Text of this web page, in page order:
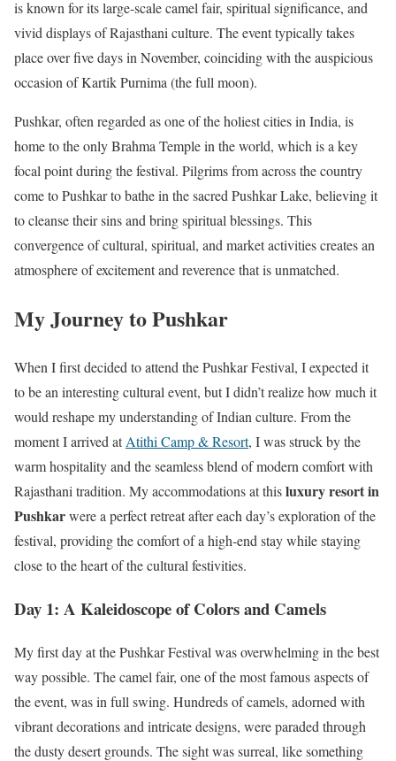
is known for its large-scale camel fair, spiritual significance, and
vivid displays of Rajasthani culture. The event typically takes
place over five days in November, coinciding with the auspicious
occasion of Kartik Purnima (the full moon).
Pushkar, often regarded as one of the holiest cities in India, is
home to the only Brahma Temple in the world, which is a key
focal point during the festival. Pilgrims from across the country
come to Pushkar to bathe in the sacred Pushkar Lake, believing it
to cleanse their sins and bring spiritual blessings. This
convergence of cultural, spiritual, and market activities creates an
atmosphere of excitement and reverence that is unmatched.
My Journey to Pushkar
When I first decided to attend the Pushkar Festival, I expected it
to be an interesting cultural event, but I didn’t realize how much it
would reshape my understanding of Indian culture. From the
moment I arrived atAtithi Camp & Resort, I was struck by the
warm hospitality and the seamless blend of modern comfort with
Rajasthani tradition. My accommodations at thisluxury resort in
Pushkarwere a perfect retreat after each day’s exploration of the
festival, providing the comfort of a high-end stay while staying
close to the heart of the cultural festivities.
Day 1: A Kaleidoscope of Colors and Camels
My first day at the Pushkar Festival was overwhelming in the best
way possible. The camel fair, one of the most famous aspects of
the event, was in full swing. Hundreds of camels, adorned with
vibrant decorations and intricate designs, were paraded through
the dusty desert grounds. The sight was surreal, like something